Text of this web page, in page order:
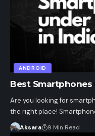
ANDROID
Best Smartphones
Are you looking for
the right place!
Aksara 9 Min Read